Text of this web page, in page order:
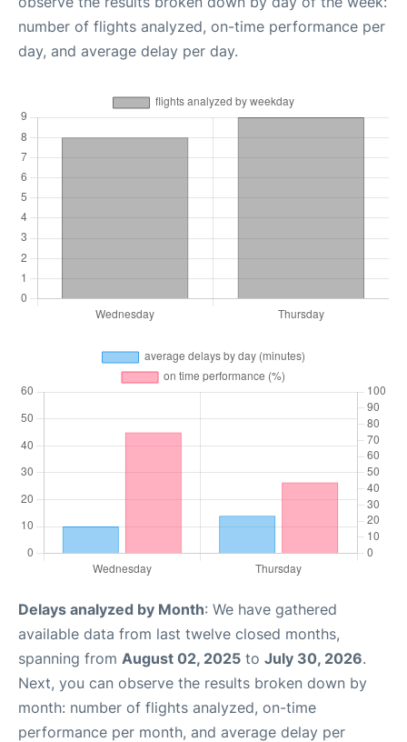
number of flights analyzed, on-time performance per
day, and average delay per day.
Delays analyzed by Month: We have gathered
available data from last twelve closed months,
spanning from August 02, 2025 to July 30, 2026.
Next, you can observe the results broken down by
month: number of flights analyzed, on-time
performance per month, and average delay per